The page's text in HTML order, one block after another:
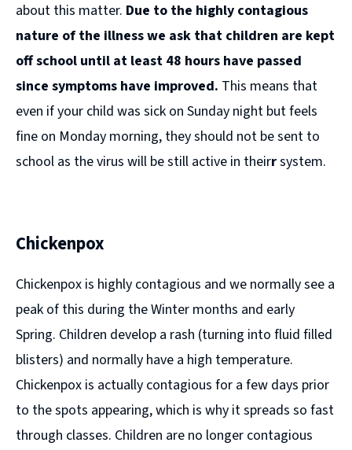
about this matter. Due to the highly contagious
nature of the illness we ask that children are kept
off school until at least 48 hours have passed
since symptoms have improved. This means that
even if your child was sick on Sunday night but feels
fine on Monday morning, they should not be sent to
school as the virus will be still active in theirrsystem.
Chickenpox
Chickenpox is highly contagious and we normally see a
peak of this during the Winter months and early
Spring. Children develop a rash (turning into fluid filled
blisters) and normally have a high temperature.
Chickenpox is actually contagious for a few days prior
to the spots appearing, which is why it spreads so fast
through classes. Children are no longer contagious